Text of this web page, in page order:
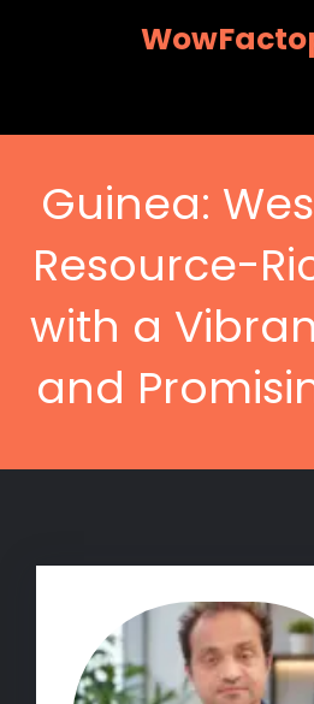
Guinea:
Resource-
with a
and